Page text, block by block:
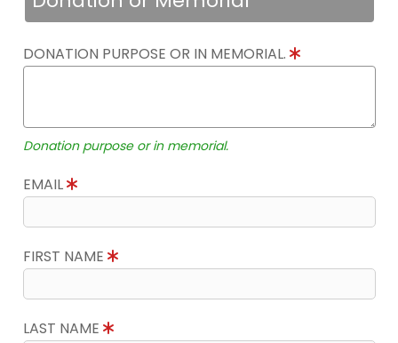
DONATION PURPOSE OR IN MEMORIAL.
Donation purpose or in memorial.
EMAIL
FIRST NAME
LAST NAME